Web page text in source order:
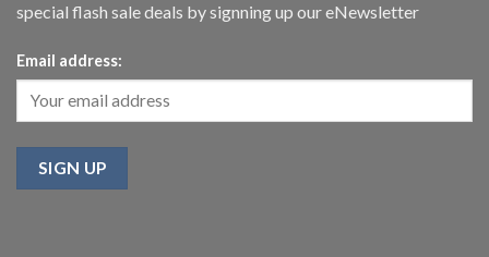
special flash sale deals by signning up our eNewsletter
Email address: